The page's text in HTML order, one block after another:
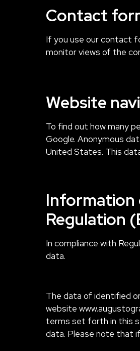
Contact
If you use our contact
monitor views of the
Website
To find out how many
Google. Anonymous
United States. This
Information
Regulation
In compliance with
data.
The data of identified
website
terms set forth in this
data. Please note that